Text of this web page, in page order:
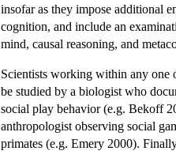
insofar as they impose additional
cognition, and include an
mind, causal reasoning, and
Scientists working within any one
be studied by a biologist who
social play behavior (e.g. Bekoff
anthropologist observing social
primates (e.g. Emery 2000).